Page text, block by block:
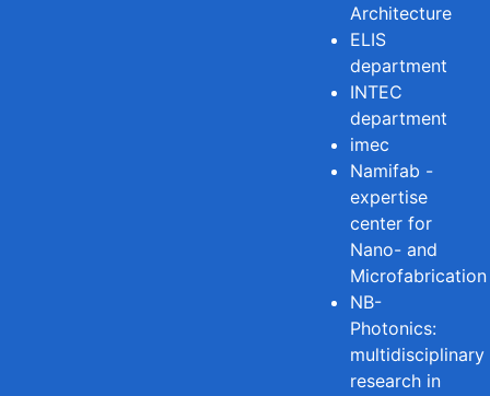
Architecture
ELIS
department
INTEC
department
imec
Namifab -
expertise
center for
Nano- and
Microfabrication
NB-
Photonics:
multidisciplinary
research in